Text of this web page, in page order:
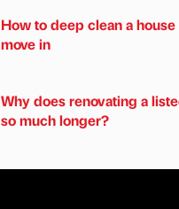
How to deep clean a
move in
Why does renovating a
so much longer?